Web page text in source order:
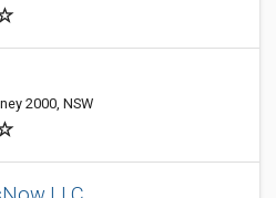
2000, NSW